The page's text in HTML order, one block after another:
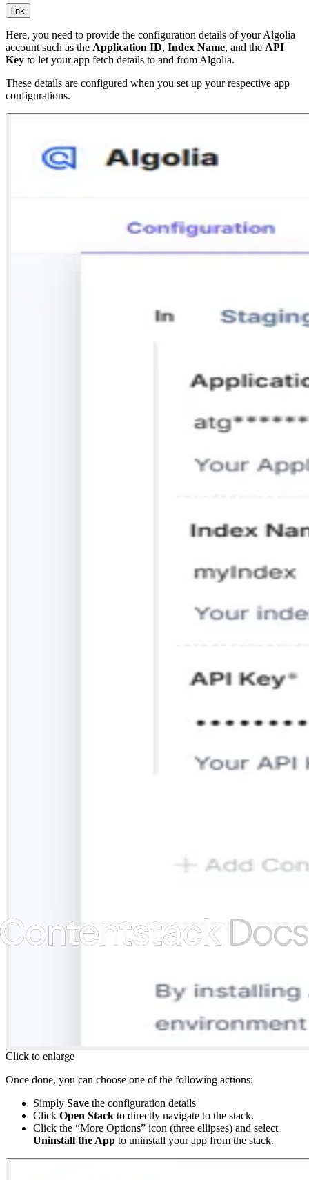
link
Here, you need to provide the configuration details of your Algolia
account such as the Application ID, Index Name, and the API
Key to let your app fetch details to and from Algolia.
These details are configured when you set up your respective app
configurations.
Click to enlarge
Once done, you can choose one of the following actions:
Simply Save the configuration details
Click Open Stack to directly navigate to the stack.
Click the “More Options” icon (three ellipses) and select
Uninstall the App to uninstall your app from the stack.